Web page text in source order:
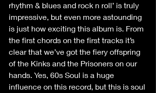
rhythm & blues and rock n roll’ is truly
impressive, but even more astounding
is just how exciting this album is. From
the first chords on the first tracks it’s
clear that we’ve got the fiery offspring
of the Kinks and the Prisoners on our
hands. Yes, 60s Soul is a huge
influence on this record, but this is soul